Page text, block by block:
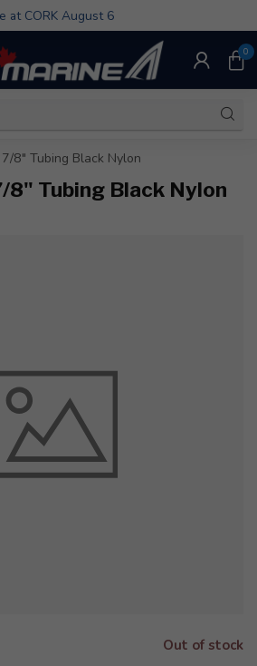
at CORK August 6
0
8" Tubing Black Nylon
8" Tubing Black Nylon
Out of stock